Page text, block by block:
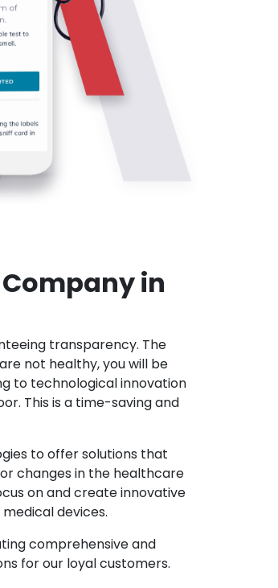
in
transparency. The
not healthy, you will be
to technological innovation
This is a time-saving and
to offer solutions that
changes in the healthcare
on and create innovative
devices.
comprehensive and
for our loyal customers.